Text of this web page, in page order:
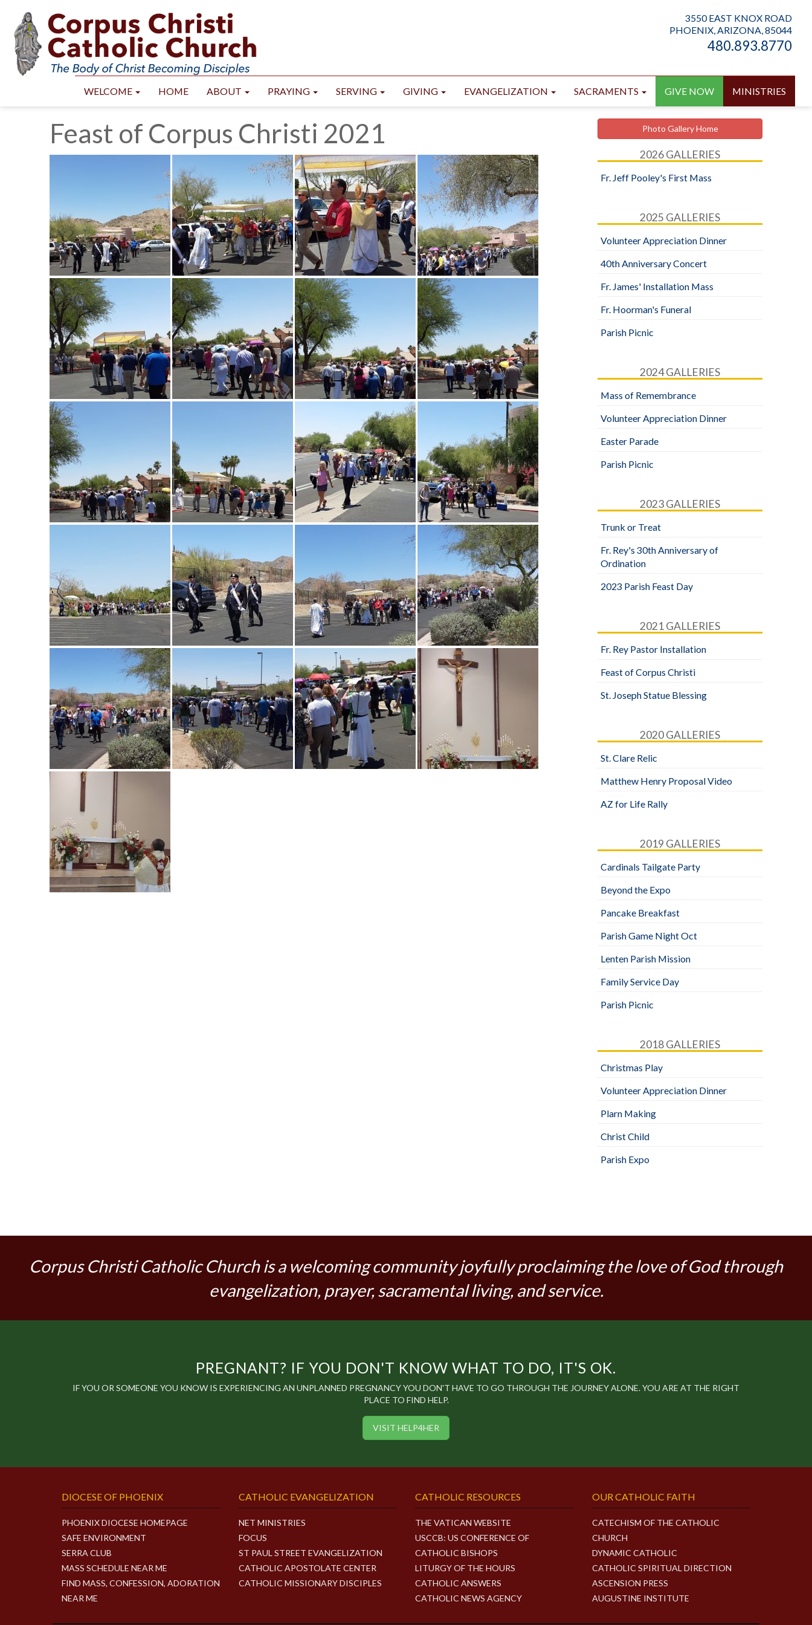
3550 EAST KNOX ROAD
PHOENIX, ARIZONA, 85044
480.893.8770
WELCOME HOME ABOUT PRAYING SERVING GIVING EVANGELIZATION SACRAMENTS GIVE NOW MINISTRIES
Feast of Corpus Christi 2021 Photo Gallery Home
2026 GALLERIES
Fr. Jeff Pooley's First Mass
2025 GALLERIES
Volunteer Appreciation Dinner
40th Anniversary Concert
Fr. James' Installation Mass
Fr. Hoorman's Funeral
Parish Picnic
2024 GALLERIES
Mass of Remembrance
Volunteer Appreciation Dinner
Easter Parade
Parish Picnic
2023 GALLERIES
Trunk or Treat
Fr. Rey's 30th Anniversary of
Ordination
2023 Parish Feast Day
2021 GALLERIES
Fr. Rey Pastor Installation
Feast of Corpus Christi
St. Joseph Statue Blessing
2020 GALLERIES
St. Clare Relic
Matthew Henry Proposal Video
AZ for Life Rally
2019 GALLERIES
Cardinals Tailgate Party
Beyond the Expo
Pancake Breakfast
Parish Game Night Oct
Lenten Parish Mission
Family Service Day
Parish Picnic
2018 GALLERIES
Christmas Play
Volunteer Appreciation Dinner
Plarn Making
Christ Child
Parish Expo
Corpus Christi Catholic Church is a welcoming community joyfully proclaiming the love of God through
evangelization, prayer, sacramental living, and service.
PREGNANT? IF YOU DON'T KNOW WHAT TO DO, IT'S OK.
IF YOU OR SOMEONE YOU KNOW IS EXPERIENCING AN UNPLANNED PREGNANCY YOU DON'T HAVE TO GO THROUGH THE JOURNEY ALONE. YOU ARE AT THE RIGHT
PLACE TO FIND HELP.
VISIT HELP4HER
DIOCESE OF PHOENIX
PHOENIX DIOCESE HOMEPAGE
SAFE ENVIRONMENT
SERRA CLUB
MASS SCHEDULE NEAR ME
FIND MASS, CONFESSION, ADORATION
NEAR ME
CATHOLIC EVANGELIZATION
NET MINISTRIES
FOCUS
ST PAUL STREET EVANGELIZATION
CATHOLIC APOSTOLATE CENTER
CATHOLIC MISSIONARY DISCIPLES
CATHOLIC RESOURCES
THE VATICAN WEBSITE
USCCB: US CONFERENCE OF
CATHOLIC BISHOPS
LITURGY OF THE HOURS
CATHOLIC ANSWERS
CATHOLIC NEWS AGENCY
OUR CATHOLIC FAITH
CATECHISM OF THE CATHOLIC
CHURCH
DYNAMIC CATHOLIC
CATHOLIC SPIRITUAL DIRECTION
ASCENSION PRESS
AUGUSTINE INSTITUTE